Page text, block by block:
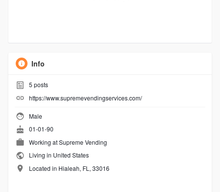
Info
5 posts
https://www.supremevendingservices.com/
Male
01-01-90
Working atSupreme Vending
Living in United States
Located in Hialeah, FL, 33016